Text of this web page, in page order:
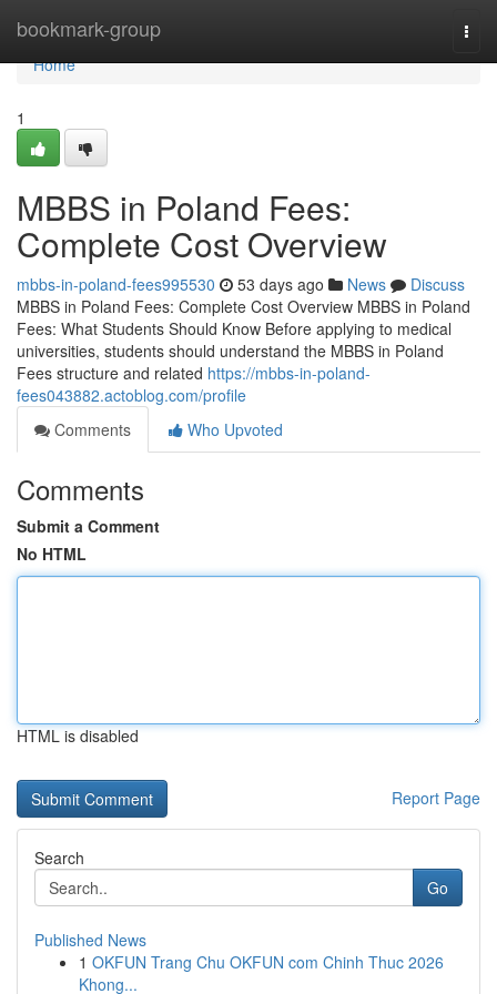
bookmark-group
Home
Home
1
MBBS in Poland Fees:
Complete Cost Overview
mbbs-in-poland-fees995530 53 days ago News
Discuss
MBBS in Poland Fees: Complete Cost Overview MBBS in Poland
Fees: What Students Should Know Before applying to medical
universities, students should understand the MBBS in Poland
Fees structure and related https://mbbs-in-poland-
fees043882.actoblog.com/profile
Comments
Who Upvoted
Comments
Submit a Comment
No HTML
HTML is disabled
Report Page
Search
Go
Published News
1 OKFUN Trang Chu OKFUN com Chinh Thuc 2026
Khong...